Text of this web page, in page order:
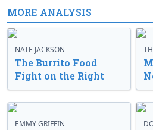
MORE ANALYSIS
NATE JACKSON
The Burrito Food
Fight on the Right
EMMY GRIFFIN